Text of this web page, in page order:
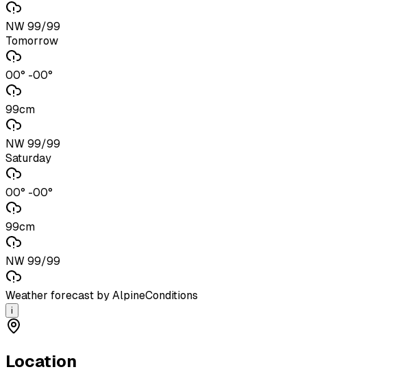
NW 99/99
Tomorrow
00° -00°
99cm
NW 99/99
Saturday
00° -00°
99cm
NW 99/99
Weather forecast by AlpineConditions
i
Location